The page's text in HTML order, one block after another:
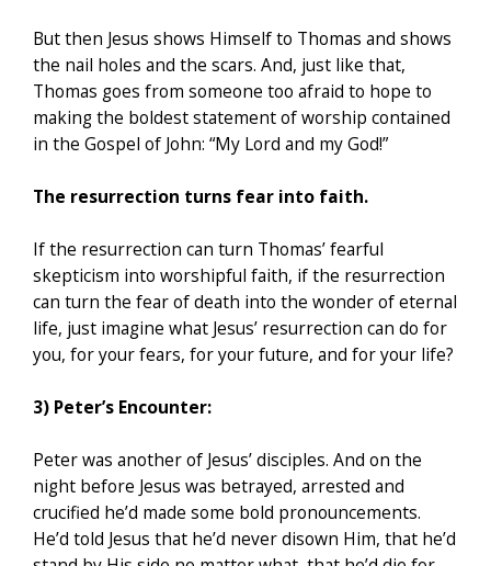
But then Jesus shows Himself to Thomas and shows
the nail holes and the scars. And, just like that,
Thomas goes from someone too afraid to hope to
making the boldest statement of worship contained
in the Gospel of John: “My Lord and my God!”
The resurrection turns fear into faith.
If the resurrection can turn Thomas’ fearful
skepticism into worshipful faith, if the resurrection
can turn the fear of death into the wonder of eternal
life, just imagine what Jesus’ resurrection can do for
you, for your fears, for your future, and for your life?
3) Peter’s Encounter:
Peter was another of Jesus’ disciples. And on the
night before Jesus was betrayed, arrested and
crucified he’d made some bold pronouncements.
He’d told Jesus that he’d never disown Him, that he’d